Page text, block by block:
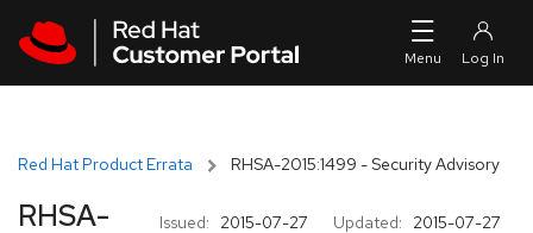
Red Hat Product Errata RHSA-2015:1499 - Security Advisory
Issued: 2015-07-27 Updated: 2015-07-27
RHSA-